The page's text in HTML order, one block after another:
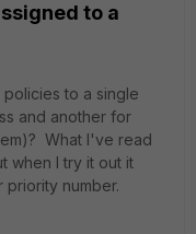
to a
policies to a single
and another for
What I've read
when I try it out it
number.